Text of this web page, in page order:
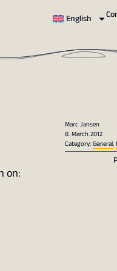
English
on:
Marc Jansen
8. March 2012
Category:General,